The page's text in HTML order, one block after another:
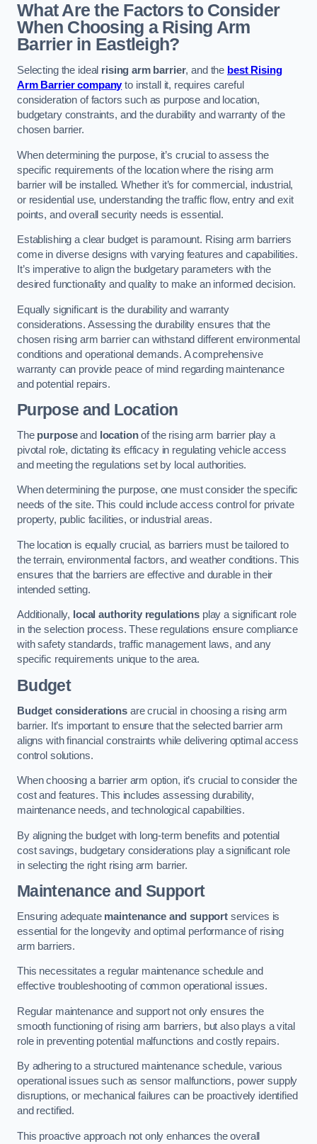
What Are the Factors to Consider
When Choosing a Rising Arm
Barrier in Eastleigh?
Selecting the ideal rising arm barrier, and the best Rising
Arm Barrier companyto install it, requires careful
consideration of factors such as purpose and location,
budgetary constraints, and the durability and warranty of the
chosen barrier.
When determining the purpose, it’s crucial to assess the
specific requirements of the location where the rising arm
barrier will be installed. Whether it’s for commercial, industrial,
or residential use, understanding the traffic flow, entry and exit
points, and overall security needs is essential.
Establishing a clear budget is paramount. Rising arm barriers
come in diverse designs with varying features and capabilities.
It’s imperative to align the budgetary parameters with the
desired functionality and quality to make an informed decision.
Equally significant is the durability and warranty
considerations. Assessing the durability ensures that the
chosen rising arm barrier can withstand different environmental
conditions and operational demands. A comprehensive
warranty can provide peace of mind regarding maintenance
and potential repairs.
Purpose and Location
The purposeand locationof the rising arm barrier play a
pivotal role, dictating its efficacy in regulating vehicle access
and meeting the regulations set by local authorities.
When determining the purpose, one must consider the specific
needs of the site. This could include access control for private
property, public facilities, or industrial areas.
The location is equally crucial, as barriers must be tailored to
the terrain, environmental factors, and weather conditions. This
ensures that the barriers are effective and durable in their
intended setting.
Additionally, local authority regulations play a significant role
in the selection process. These regulations ensure compliance
with safety standards, traffic management laws, and any
specific requirements unique to the area.
Budget
Budget considerationsare crucial in choosing a rising arm
barrier. It’s important to ensure that the selected barrier arm
aligns with financial constraints while delivering optimal access
control solutions.
When choosing a barrier arm option, it’s crucial to consider the
cost and features. This includes assessing durability,
maintenance needs, and technological capabilities.
By aligning the budget with long-term benefits and potential
cost savings, budgetary considerations play a significant role
in selecting the right rising arm barrier.
Maintenance and Support
Ensuring adequate maintenance and support services is
essential for the longevity and optimal performance of rising
arm barriers.
This necessitates a regular maintenance schedule and
effective troubleshooting of common operational issues.
Regular maintenance and support not only ensures the
smooth functioning of rising arm barriers, but also plays a vital
role in preventing potential malfunctions and costly repairs.
By adhering to a structured maintenance schedule, various
operational issues such as sensor malfunctions, power supply
disruptions, or mechanical failures can be proactively identified
and rectified.
This proactive approach not only enhances the overall